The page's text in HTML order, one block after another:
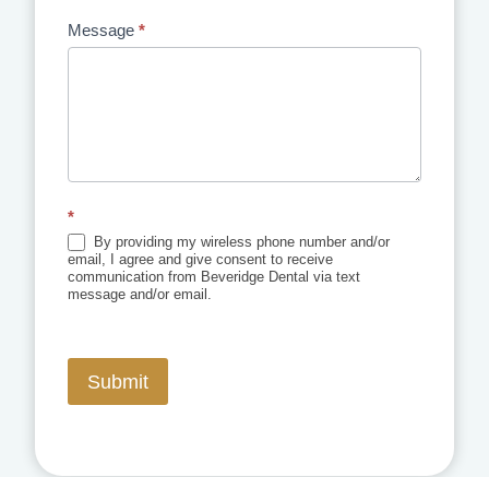
Message *
*
By providing my wireless phone number and/or
email, I agree and give consent to receive
communication from Beveridge Dental via text
message and/or email.
Submit